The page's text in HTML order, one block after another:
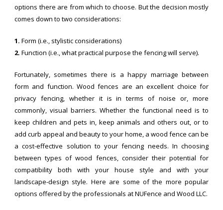
options there are from which to choose. But the decision mostly
comes down to two considerations:
1. Form (i.e., stylistic considerations)
2. Function (i.e., what practical purpose the fencing will serve).
Fortunately, sometimes there is a happy marriage between
form and function. Wood fences are an excellent choice for
privacy fencing, whether it is in terms of noise or, more
commonly, visual barriers. Whether the functional need is to
keep children and pets in, keep animals and others out, or to
add curb appeal and beauty to your home, a wood fence can be
a cost-effective solution to your fencing needs. In choosing
between types of wood fences, consider their potential for
compatibility both with your house style and with your
landscape-design style. Here are some of the more popular
options offered by the professionals at NUFence and Wood LLC.